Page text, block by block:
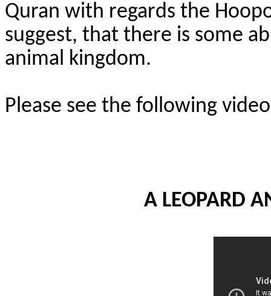
Quran with regards the
suggest, that there is some
animal kingdom.
Please see the following
A LEOPARD